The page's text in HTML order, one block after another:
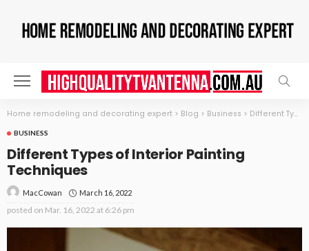
Home remodeling and decorating expert > Blog > Business > Different Types of Interior Painting Techniques
BUSINESS
Different Types of Interior Painting
Techniques
MacCowan March 16, 2022
posted on Mar. 16, 2022 at 6:26 pm